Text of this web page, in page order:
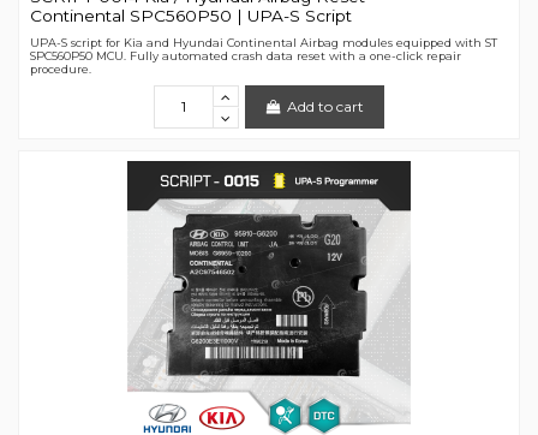
Continental SPC560P50 | UPA-S Script
UPA-S script for Kia and Hyundai Continental Airbag modules equipped with ST
SPC560P50 MCU. Fully automated crash data reset with a one-click repair
procedure.
Add to cart